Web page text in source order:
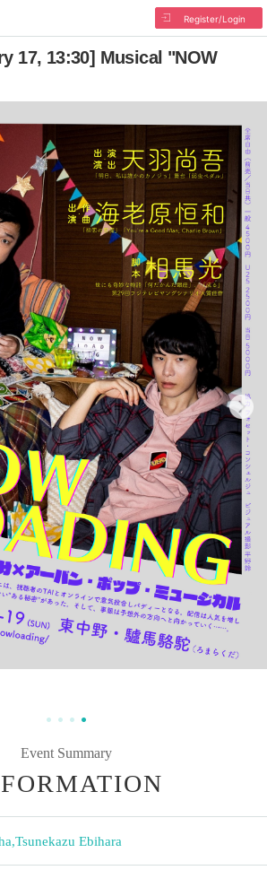
Register/Login
17, 13:30] Musical "NOW
Event Summary
,Tsunekazu Ebihara